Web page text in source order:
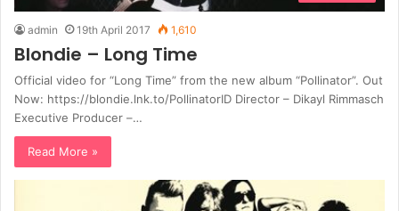
admin 19th April 2017 1,610
Blondie – Long Time
Official video for “Long Time” from the new album “Pollinator”. Out
Now: https://blondie.lnk.to/PollinatorID Director – Dikayl Rimmasch
Executive Producer –…
Read More »